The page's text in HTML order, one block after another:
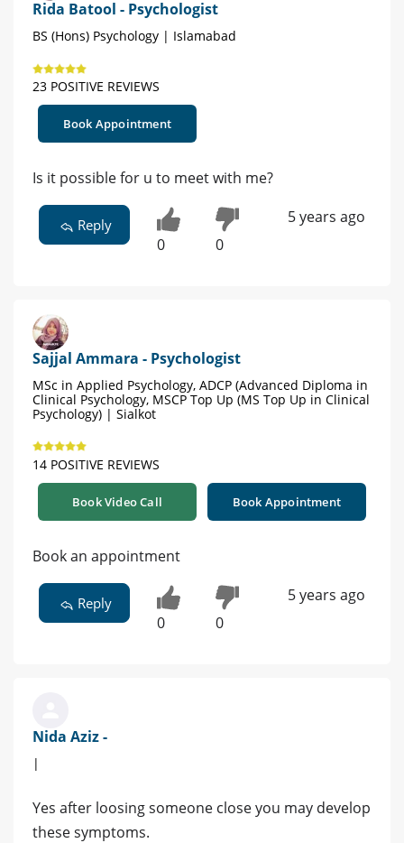
Rida Batool - Psychologist
BS (Hons) Psychology | Islamabad
23 POSITIVE REVIEWS
Book Appointment
Is it possible for u to meet with me?
Reply
0 0
5 years ago
Sajjal Ammara - Psychologist
MSc in Applied Psychology, ADCP (Advanced Diploma in
Clinical Psychology, MSCP Top Up (MS Top Up in Clinical
Psychology) | Sialkot
14 POSITIVE REVIEWS
Book Video Call Book Appointment
Book an appointment
Reply
0 0
5 years ago
Nida Aziz -
|
Yes after loosing someone close you may develop
these symptoms.